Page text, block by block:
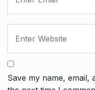
Save my name,